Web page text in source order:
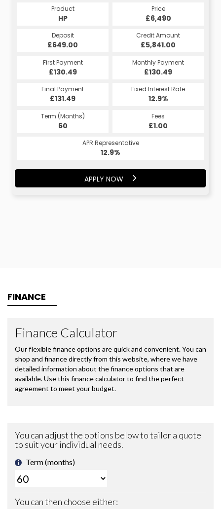
Product
HP
Price
£6,490
Deposit
£649.00
Credit Amount
£5,841.00
First Payment
£130.49
Monthly Payment
£130.49
Final Payment
£131.49
Fixed Interest Rate
12.9%
Term (Months)
60
Fees
£1.00
APR Representative
12.9%
APPLY NOW
FINANCE